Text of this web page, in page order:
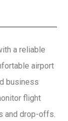
a reliable
airport
business
flight
and drop-offs.